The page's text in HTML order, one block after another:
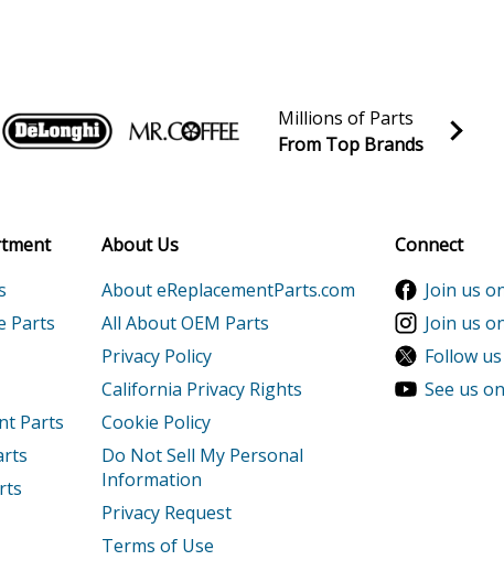
Email list
Millions of Parts
From Top Brands
Parts
Parts
About Us
About eReplacementParts.com
All About OEM Parts
Privacy Policy
California Privacy Rights
Cookie Policy
Do Not Sell My Personal
Information
Privacy Request
Terms of Use
Connect
Join us
Join us
Follow
See us